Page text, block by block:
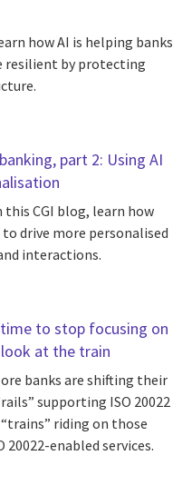
how AI is helping banks
resilient by protecting
part 2: Using AI
this CGI blog, learn how
to drive more personalised
interactions.
time to stop focusing on
at the train
banks are shifting their
supporting ISO 20022
riding on those
20022-enabled services.